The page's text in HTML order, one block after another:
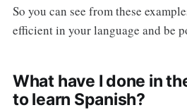
So you can see from these
efficient in your language and be
What have I done in
to learn Spanish?